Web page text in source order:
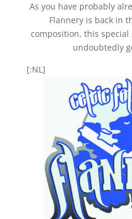
As you have probably
Flannery is back in
composition, this
undoubtedly
[:NL]